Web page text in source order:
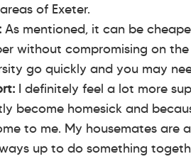
of Exeter.
As mentioned, it can be
without compromising on
go quickly and you may
I definitely feel a lot more
become homesick and
to me. My housemates are
up to do something